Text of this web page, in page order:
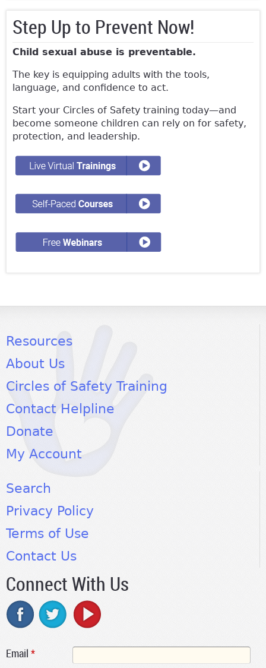
Step Up to Prevent Now!
Child sexual abuse is preventable.
The key is equipping adults with the tools,
language, and confidence to act.
Start your Circles of Safety training today—and
become someone children can rely on for safety,
protection, and leadership.
Resources
About Us
Circles of Safety Training
Contact Helpline
Donate
My Account
Search
Privacy Policy
Terms of Use
Contact Us
Connect With Us
Email *